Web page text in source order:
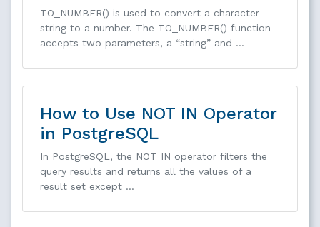
TO_NUMBER() is used to convert a character
string to a number. The TO_NUMBER() function
accepts two parameters, a “string” and …
How to Use NOT IN Operator
in PostgreSQL
In PostgreSQL, the NOT IN operator filters the
query results and returns all the values of a
result set except …